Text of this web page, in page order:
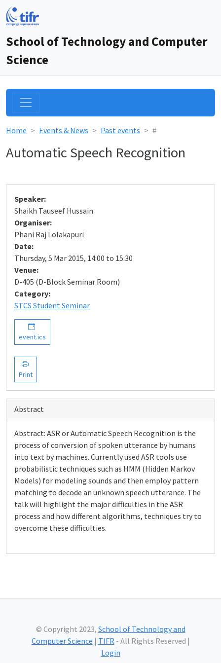
School of Technology and Computer
Science
Home Events & News Past events #
Automatic Speech Recognition
Speaker:
Shaikh Tauseef Hussain
Organiser:
Phani Raj Lolakapuri
Date:
Thursday, 5 Mar 2015, 14:00 to 15:30
Venue:
D-405 (D-Block Seminar Room)
Category:
STCS Student Seminar
event.ics
Print
Abstract
Abstract: ASR or Automatic Speech Recognition is the
process of conversion of spoken utterance by humans
into text by machines. Currently used ASR tools use
probabilistic techniques such as HMM (Hidden Markov
Models) for modeling sounds and then employ pattern
matching to decode an unknown speech utterance. The
talk will highlight the major difficulties in the ASR
process and how different algorithms, techniques try to
overcome these difficulties.
© Copyright 2023, School of Technology and
Computer Science | TIFR- All Rights Reserved |
Login